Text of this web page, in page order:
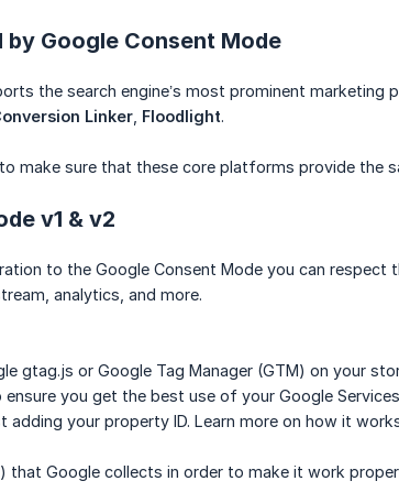
Google Consent Mode
the search engine’s most prominent marketing
Linker Floodlight.
make sure that these core platforms provide the
v1 & v2
to the Google Consent Mode you can
analytics, and more.
gtag.js or Google Tag Manager (GTM) on your
you get the best use of your Google
adding your property ID. Learn more on how it
that Google collects in order to make it work